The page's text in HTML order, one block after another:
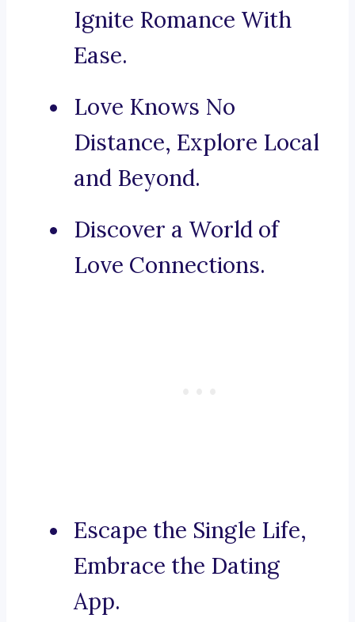
Ignite Romance With
Ease.
Love Knows No
Distance, Explore Local
and Beyond.
Discover a World of
Love Connections.
Escape the Single Life,
Embrace the Dating
App.